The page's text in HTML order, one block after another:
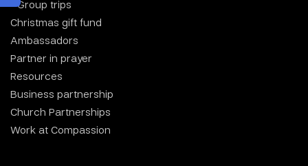
Group trips
Christmas gift fund
Ambassadors
Partner in prayer
Resources
Business partnership
Church Partnerships
Work at Compassion